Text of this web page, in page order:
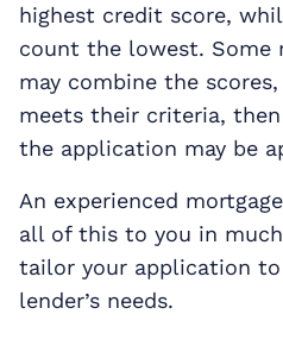
highest credit score,
count the lowest. Some
may combine the
meets their criteria,
the application may be
An experienced
all of this to you in
tailor your application
lender’s needs.